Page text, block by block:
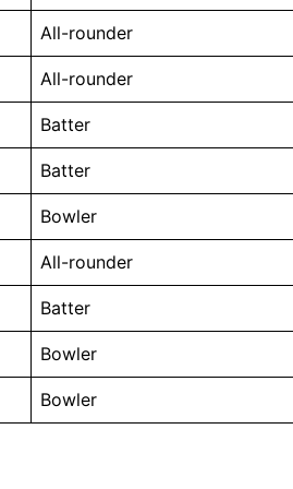
All-rounder
All-rounder
Batter
Batter
Bowler
All-rounder
Batter
Bowler
Bowler